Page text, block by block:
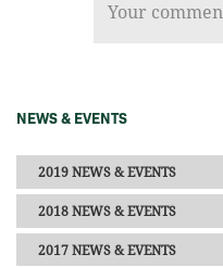
NEWS & EVENTS
2019 NEWS & EVENTS
2018 NEWS & EVENTS
2017 NEWS & EVENTS